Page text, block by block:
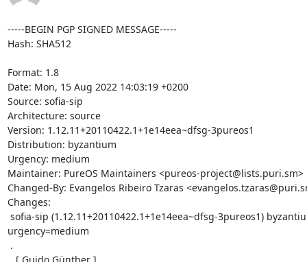
-----BEGIN PGP SIGNED MESSAGE-----
Hash: SHA512
Format: 1.8
Date: Mon, 15 Aug 2022 14:03:19 +0200
Source: sofia-sip
Architecture: source
Version: 1.12.11+20110422.1+1e14eea~dfsg-3pureos1
Distribution: byzantium
Urgency: medium
Maintainer: PureOS Maintainers <pureos-project@lists.puri.sm>
Changed-By: Evangelos Ribeiro Tzaras
Changes:
urgency=medium